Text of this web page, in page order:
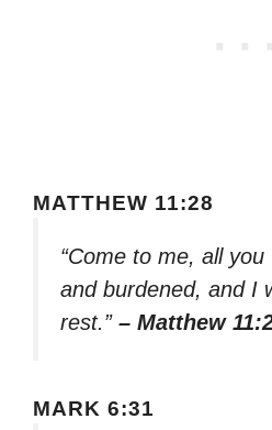
MATTHEW 11:28
“Come to me, all
and burdened, and I
rest.” – Matthew
MARK 6:31